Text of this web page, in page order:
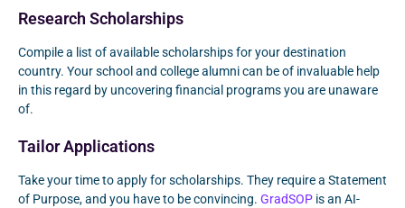
Research Scholarships
Compile a list of available scholarships for your destination
country. Your school and college alumni can be of invaluable help
in this regard by uncovering financial programs you are unaware
of.
Tailor Applications
Take your time to apply for scholarships. They require a Statement
of Purpose, and you have to be convincing. GradSOP is an AI-